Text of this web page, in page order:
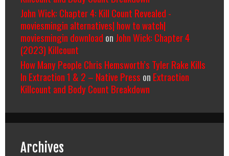
John Wick: Chapter 4: Kill Count Revealed -
moviesmingin alternatives| how to watch|
moviesmingin download on John Wick: Chapter 4
(2023) Killcount
How Many People Chris Hemsworth’s Tyler Rake Kills
In Extraction 1 & 2 – Native Press on Extraction
Killcount and Body Count Breakdown
Archives